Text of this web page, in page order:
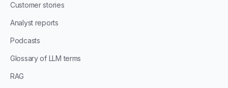
Customer stories
Analyst reports
Podcasts
Glossary of LLM terms
RAG